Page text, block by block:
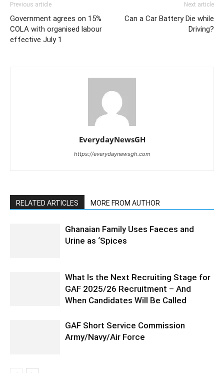
Previous article
Government agrees on 15%
COLA with organised labour
effective July 1
Next article
Can a Car Battery Die while
Driving?
EverydayNewsGH
https://everydaynewsgh.com
RELATED ARTICLES MORE FROM AUTHOR
Ghanaian Family Uses Faeces and
Urine as ‘Spices
What Is the Next Recruiting Stage for
GAF 2025/26 Recruitment – And
When Candidates Will Be Called
GAF Short Service Commission
Army/Navy/Air Force